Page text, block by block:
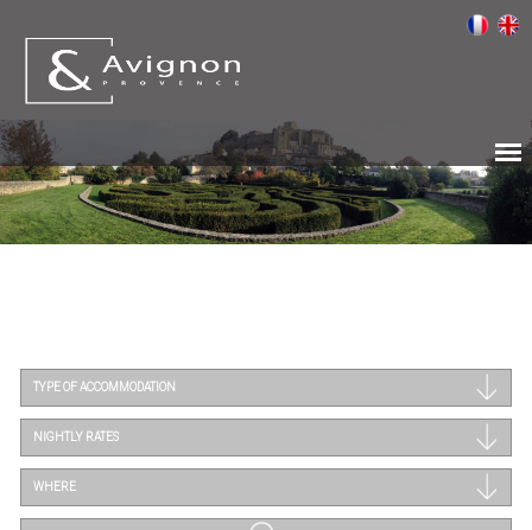
TYPE OF ACCOMMODATION
NIGHTLY RATES
WHERE